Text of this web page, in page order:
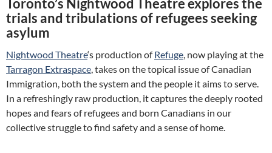
Toronto’s Nightwood Theatre explores the
trials and tribulations of refugees seeking
asylum
Nightwood Theatre‘s production ofRefuge, now playing at the
Tarragon Extraspace, takes on the topical issue of Canadian
Immigration, both the system and the people it aims to serve.
In a refreshingly raw production, it captures the deeply rooted
hopes and fears of refugees and born Canadians in our
collective struggle to find safety and a sense of home.